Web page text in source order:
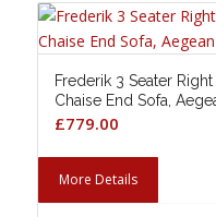
Frederik 3 Seater
Chaise End Sofa,
£779.00
More Details